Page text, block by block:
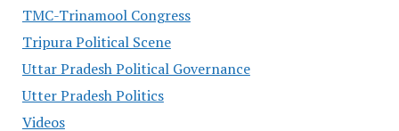
TMC-Trinamool Congress
Tripura Political Scene
Uttar Pradesh Political Governance
Utter Pradesh Politics
Videos